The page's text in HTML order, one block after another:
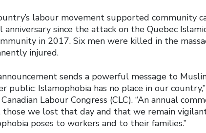
labour movement supported community
anniversary since the attack on the Quebec
in 2017. Six men were killed in the
injured.
sends a powerful message to
public: Islamophobia has no place in our
Labour Congress (CLC). “An annual
we lost that day and that we remain
poses to workers and to their families.”